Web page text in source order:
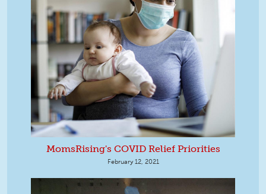
MomsRising's COVID Relief Priorities
February 12, 2021